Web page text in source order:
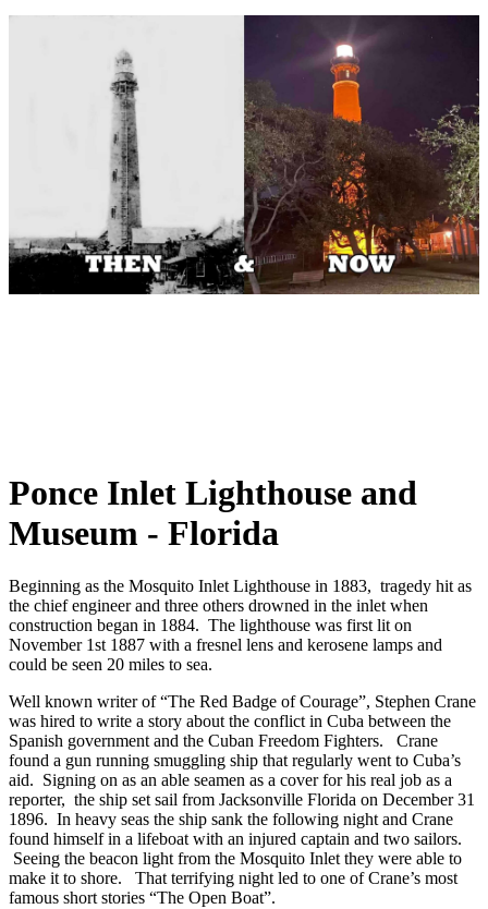
Ponce Inlet Lighthouse and
Museum - Florida
Beginning as the Mosquito Inlet Lighthouse in 1883, tragedy hit as
the chief engineer and three others drowned in the inlet when
construction began in 1884. The lighthouse was first lit on
November 1st 1887 with a fresnel lens and kerosene lamps and
could be seen 20 miles to sea.
Well known writer of “The Red Badge of Courage”, Stephen Crane
was hired to write a story about the conflict in Cuba between the
Spanish government and the Cuban Freedom Fighters. Crane
found a gun running smuggling ship that regularly went to Cuba’s
aid. Signing on as an able seamen as a cover for his real job as a
reporter, the ship set sail from Jacksonville Florida on December 31
1896. In heavy seas the ship sank the following night and Crane
found himself in a lifeboat with an injured captain and two sailors.
Seeing the beacon light from the Mosquito Inlet they were able to
make it to shore. That terrifying night led to one of Crane’s most
famous short stories “The Open Boat”.